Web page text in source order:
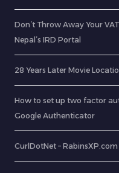
Don’t Throw Away Your
Nepal’s IRD Portal
28 Years Later Movie
How to set up two factor
Google Authenticator
CurlDotNet – RabinsXP.com